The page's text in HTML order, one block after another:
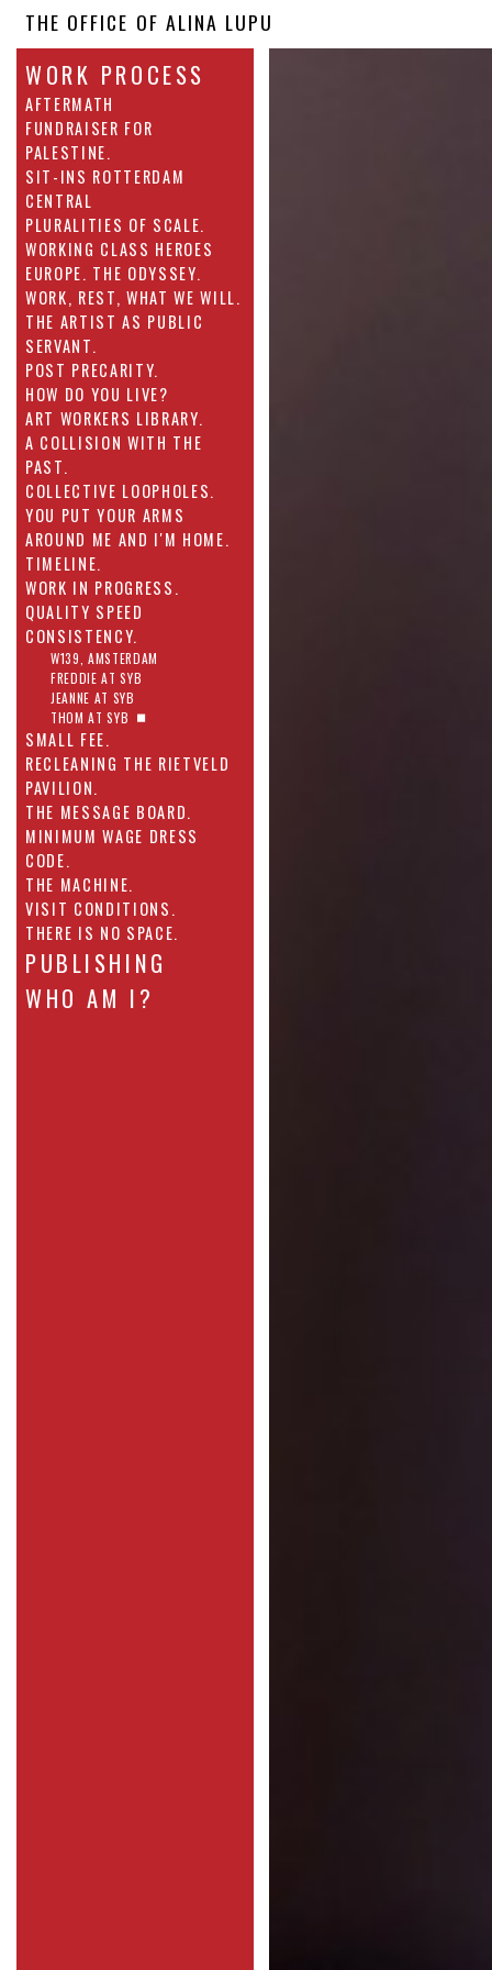
THE OFFICE OF ALINA LUPU
WORK PROCESS
AFTERMATH
FUNDRAISER FOR
PALESTINE.
SIT-INS ROTTERDAM
CENTRAL
PLURALITIES OF SCALE.
WORKING CLASS HEROES
EUROPE. THE ODYSSEY.
WORK, REST, WHAT WE WILL.
THE ARTIST AS PUBLIC
SERVANT.
POST PRECARITY.
HOW DO YOU LIVE?
ART WORKERS LIBRARY.
A COLLISION WITH THE
PAST.
COLLECTIVE LOOPHOLES.
YOU PUT YOUR ARMS
AROUND ME AND I'M HOME.
TIMELINE.
WORK IN PROGRESS.
QUALITY SPEED
CONSISTENCY.
W139, AMSTERDAM
FREDDIE AT SYB
JEANNE AT SYB
THOM AT SYB
SMALL FEE.
RECLEANING THE RIETVELD
PAVILION.
THE MESSAGE BOARD.
MINIMUM WAGE DRESS
CODE.
THE MACHINE.
VISIT CONDITIONS.
THERE IS NO SPACE.
PUBLISHING
WHO AM I?